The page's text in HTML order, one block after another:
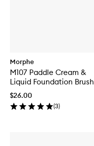
Morphe
M107 Paddle Cream &
Liquid Foundation Brush
$26.00
(3)